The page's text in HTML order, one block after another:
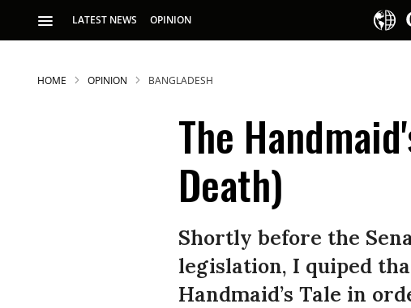
LATEST NEWS OPINION
Daily
people,
HOME OPINION BANGLADESH
The
Death)
Shortly before the
legislation, I quiped
Handmaid’s Tale in